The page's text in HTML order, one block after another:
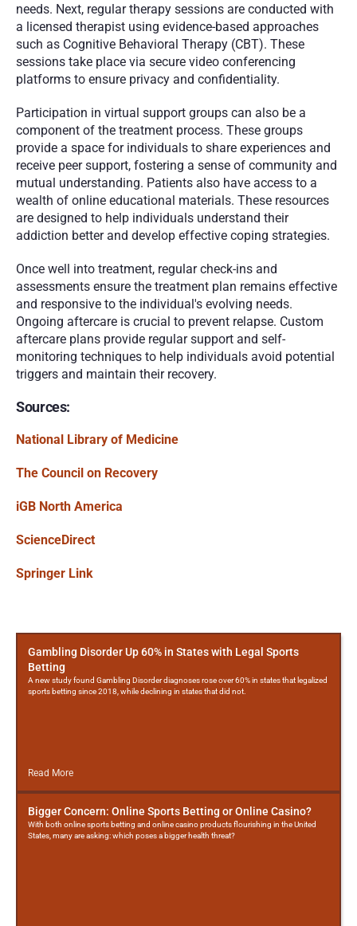
needs. Next, regular therapy sessions are conducted with
a licensed therapist using evidence-based approaches
such as Cognitive Behavioral Therapy (CBT). These
sessions take place via secure video conferencing
platforms to ensure privacy and confidentiality.
Participation in virtual support groups can also be a
component of the treatment process. These groups
provide a space for individuals to share experiences and
receive peer support, fostering a sense of community and
mutual understanding. Patients also have access to a
wealth of online educational materials. These resources
are designed to help individuals understand their
addiction better and develop effective coping strategies.
Once well into treatment, regular check-ins and
assessments ensure the treatment plan remains effective
and responsive to the individual's evolving needs.
Ongoing aftercare is crucial to prevent relapse. Custom
aftercare plans provide regular support and self-
monitoring techniques to help individuals avoid potential
triggers and maintain their recovery.
Sources:
National Library of Medicine
The Council on Recovery
iGB North America
ScienceDirect
Springer Link
MorePosts
Gambling Disorder Up 60% in States with Legal Sports
Betting
A new study found Gambling Disorder diagnoses rose over 60% in states that legalized
sports betting since 2018, while declining in states that did not.
Read More
Bigger Concern: Online Sports Betting or Online Casino?
With both online sports betting and online casino products flourishing in the United
States, many are asking: which poses a bigger health threat?